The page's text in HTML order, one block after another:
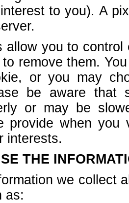
to you). A
allow you to
remove them.
or you may
be aware that
or may be
provide when
interests.
THE
we collect
as: